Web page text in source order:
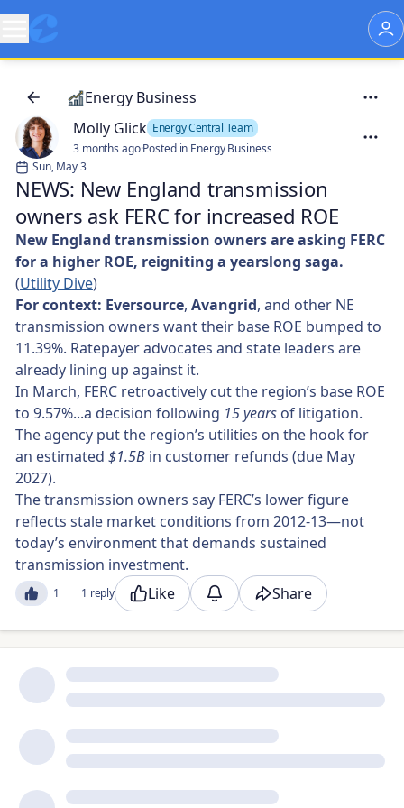
Energy Business
Molly Glick Energy Central Team
3 months ago·Posted in Energy Business
Sun, May 3
NEWS: New England transmission
owners ask FERC for increased ROE
New England transmission owners are asking FERC
for a higher ROE, reigniting a yearslong saga.
(Utility Dive)
For context: Eversource, Avangrid, and other NE
transmission owners want their base ROE bumped to
11.39%. Ratepayer advocates and state leaders are
already lining up against it.
In March, FERC retroactively cut the region’s base ROE
to 9.57%...a decision following 15 years of litigation.
The agency put the region’s utilities on the hook for
an estimated $1.5B in customer refunds (due May
2027).
The transmission owners say FERC’s lower figure
reflects stale market conditions from 2012-13—not
today’s environment that demands sustained
transmission investment.
1 1 reply Like Share